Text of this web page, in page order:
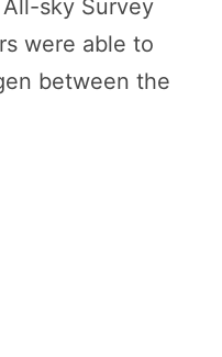
sky Survey
were able to
between the